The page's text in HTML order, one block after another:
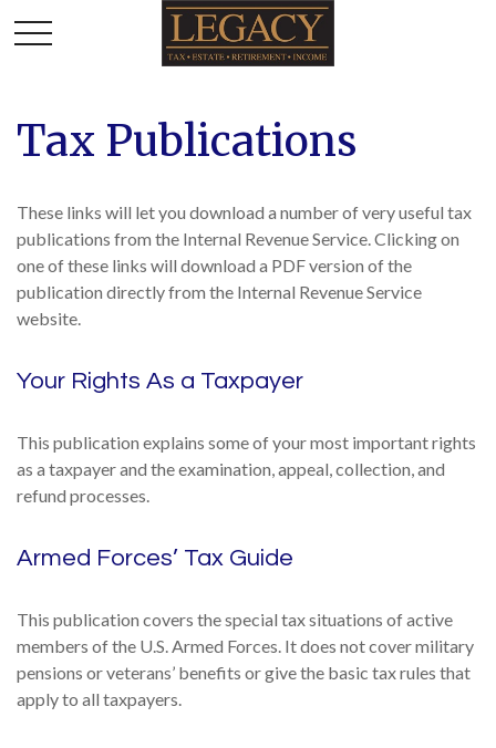
Tax Publications
These links will let you download a number of very useful tax
publications from the Internal Revenue Service. Clicking on
one of these links will download a PDF version of the
publication directly from the Internal Revenue Service
website.
Your Rights As a Taxpayer
This publication explains some of your most important rights
as a taxpayer and the examination, appeal, collection, and
refund processes.
Armed Forces’ Tax Guide
This publication covers the special tax situations of active
members of the U.S. Armed Forces. It does not cover military
pensions or veterans’ benefits or give the basic tax rules that
apply to all taxpayers.